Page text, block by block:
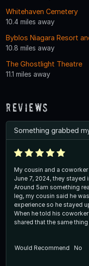
Whitehaven Cemetery
10.4 miles away
Byblos Niagara Resort
10.8 miles away
The Ghostlight Theatre
11.1 miles away
Reviews
Something grabbed
My cousin and a coworker stayed in
June 7, 2024, they stayed
Around 5am something
leg, my cousin said he
experience so he stayed up until it was daylight then checked out.
When he told his
shared that the same
Would Recommend
No